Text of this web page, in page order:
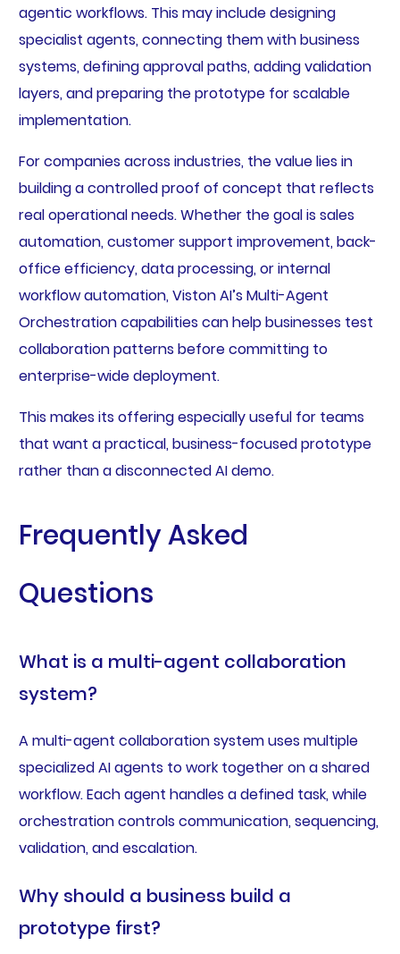
agentic workflows. This may include designing
specialist agents, connecting them with business
systems, defining approval paths, adding validation
layers, and preparing the prototype for scalable
implementation.
For companies across industries, the value lies in
building a controlled proof of concept that reflects
real operational needs. Whether the goal is sales
automation, customer support improvement, back-
office efficiency, data processing, or internal
workflow automation, Viston AI’s Multi-Agent
Orchestration capabilities can help businesses test
collaboration patterns before committing to
enterprise-wide deployment.
This makes its offering especially useful for teams
that want a practical, business-focused prototype
rather than a disconnected AI demo.
Frequently Asked
Questions
What is a multi-agent collaboration
system?
A multi-agent collaboration system uses multiple
specialized AI agents to work together on a shared
workflow. Each agent handles a defined task, while
orchestration controls communication, sequencing,
validation, and escalation.
Why should a business build a
prototype first?